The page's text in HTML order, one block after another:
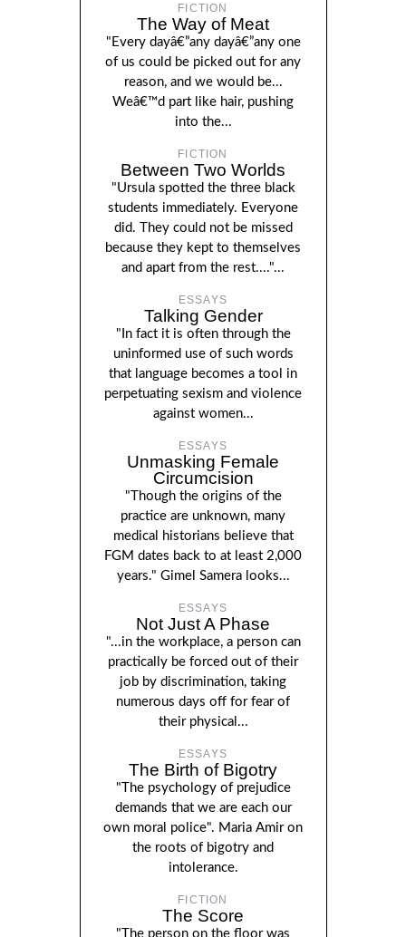
FICTION
The Way of Meat
"Every dayâ€”any dayâ€”any one
of us could be picked out for any
reason, and we would be...
Weâ€™d part like hair, pushing
into the...
FICTION
Between Two Worlds
"Ursula spotted the three black
students immediately. Everyone
did. They could not be missed
because they kept to themselves
and apart from the rest...."...
ESSAYS
Talking Gender
"In fact it is often through the
uninformed use of such words
that language becomes a tool in
perpetuating sexism and violence
against women...
ESSAYS
Unmasking Female
Circumcision
"Though the origins of the
practice are unknown, many
medical historians believe that
FGM dates back to at least 2,000
years." Gimel Samera looks...
ESSAYS
Not Just A Phase
"...in the workplace, a person can
practically be forced out of their
job by discrimination, taking
numerous days off for fear of
their physical...
ESSAYS
The Birth of Bigotry
"The psychology of prejudice
demands that we are each our
own moral police". Maria Amir on
the roots of bigotry and
intolerance.
FICTION
The Score
"The person on the floor was